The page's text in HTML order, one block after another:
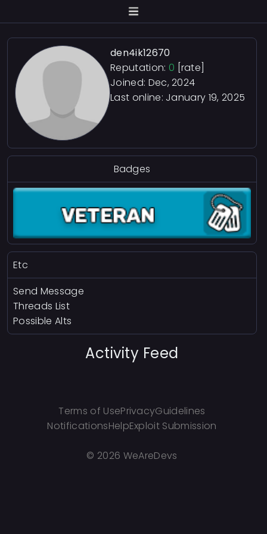
den4ik12670
Reputation: 0 [rate]
Joined: Dec, 2024
Last online: January 19, 2025
Badges
Etc
Send Message
Threads List
Possible Alts
Activity Feed
Terms of UsePrivacyGuidelines
NotificationsHelpExploit Submission
© 2026 WeAreDevs